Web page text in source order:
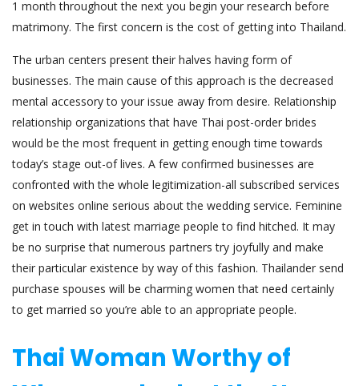
1 month throughout the next you begin your research before
matrimony. The first concern is the cost of getting into Thailand.
The urban centers present their halves having form of
businesses. The main cause of this approach is the decreased
mental accessory to your issue away from desire. Relationship
relationship organizations that have Thai post-order brides
would be the most frequent in getting enough time towards
today’s stage out-of lives. A few confirmed businesses are
confronted with the whole legitimization-all subscribed services
on websites online serious about the wedding service. Feminine
get in touch with latest marriage people to find hitched. It may
be no surprise that numerous partners try joyfully and make
their particular existence by way of this fashion. Thailander send
purchase spouses will be charming women that need certainly
to get married so you’re able to an appropriate people.
Thai Woman Worthy of